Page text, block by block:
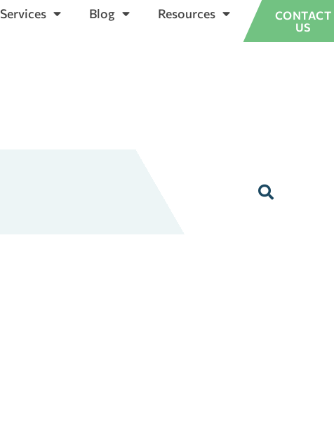
Services Blog Resources
CONTACT
US